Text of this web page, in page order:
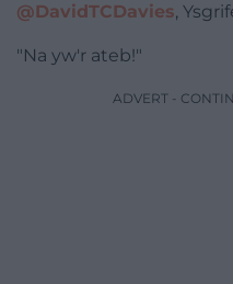
@DavidTCDavies,
"Na yw'r ateb!"
ADVERT -